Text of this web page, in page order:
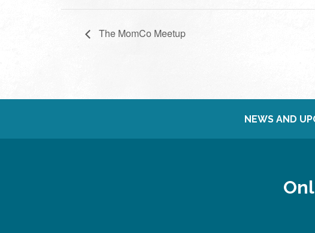
The MomCo Meetup
NEWS AND